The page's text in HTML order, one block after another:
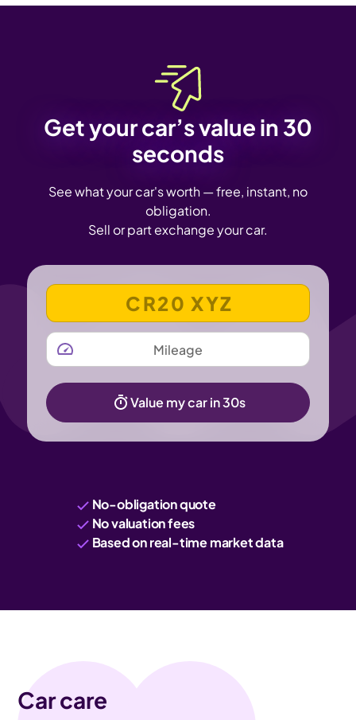
Get your car’s value in 30
seconds
See what your car's worth — free, instant, no
obligation.
Sell or part exchange your car.
VEHICLE REGISTRATION NUMBER
MILEAGE
Value my car in 30s
No-obligation quote
No valuation fees
Based on real-time market data
Car care